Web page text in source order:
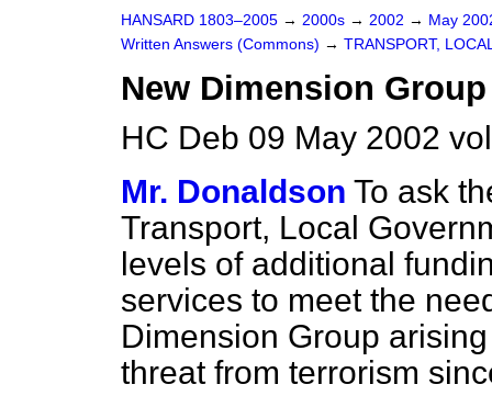
HANSARD 1803–2005 → 2000s → 2002 → May
Written Answers (Commons) → TRANSPORT,
New Dimension Group
HC Deb 09 May 2002
Mr. Donaldson To ask
Transport, Local
levels of additional
services to meet the
Dimension Group
threat from terrorism